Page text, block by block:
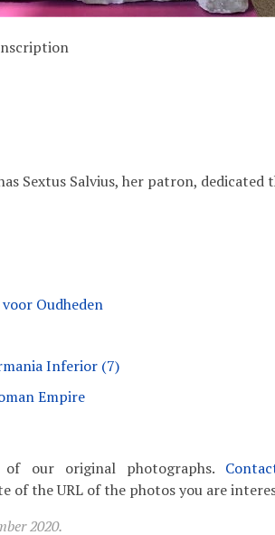
Sextus Salvius, her patron, dedicated
Oudheden
Inferior (7)
Empire
of our original photographs.
of the URL of the photos you are
2020.